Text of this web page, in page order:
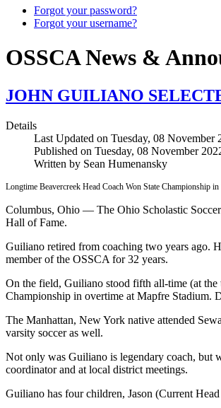
Forgot your password?
Forgot your username?
OSSCA News &
JOHN GUILIANO
Details
Last Updated on Tuesday, 08 November
Published on Tuesday, 08 November
Written by Sean Humenansky
Longtime Beavercreek Head Coach Won State Championship in
Columbus, Ohio — The Ohio Scholastic
Hall of Fame.
Guiliano retired from coaching two years ago.
member of the OSSCA for 32 years.
On the field, Guiliano stood fifth all-time (at
Championship in overtime at Mapfre Stadium.
The Manhattan, New York native attended
varsity soccer as well.
Not only was Guiliano is legendary coach, but
coordinator and at local district meetings.
Guiliano has four children, Jason (Current